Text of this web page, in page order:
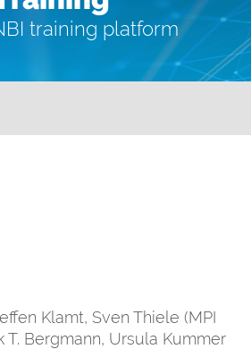
training platform
Klamt, Sven Thiele (MPI
T. Bergmann, Ursula Kummer